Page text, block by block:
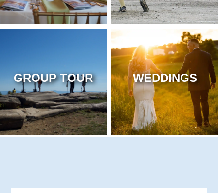
GROUP TOUR WEDDINGS